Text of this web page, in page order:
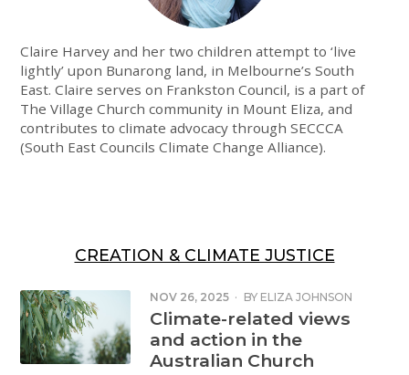
Claire Harvey and her two children attempt to ‘live
lightly’ upon Bunarong land, in Melbourne’s South
East. Claire serves on Frankston Council, is a part of
The Village Church community in Mount Eliza, and
contributes to climate advocacy through SECCCA
(South East Councils Climate Change Alliance).
CREATION & CLIMATE JUSTICE
NOV 26, 2025 · BY ELIZA JOHNSON
Climate-related views
and action in the
Australian Church